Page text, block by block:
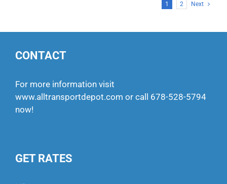
1 2 Next
CONTACT
For more information visit
www.alltransportdepot.com or call 678-528-5794
now!
GET RATES